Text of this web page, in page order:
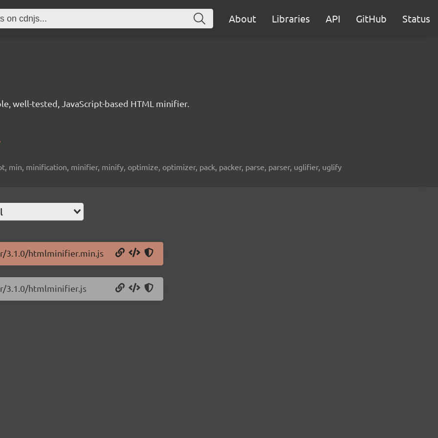
About Libraries API GitHub Status
well-tested, JavaScript-based HTML minifier.
min, minification, minifier, minify, optimize, optimizer, pack, packer, parse, parser, uglifier, uglify
3.1.0/htmlminifier.min.js
3.1.0/htmlminifier.js